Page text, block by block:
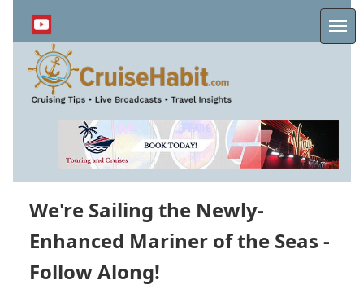
content
We're Sailing the Newly-
Enhanced Mariner of the Seas -
Follow Along!